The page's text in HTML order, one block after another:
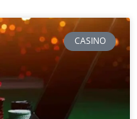
CASINO